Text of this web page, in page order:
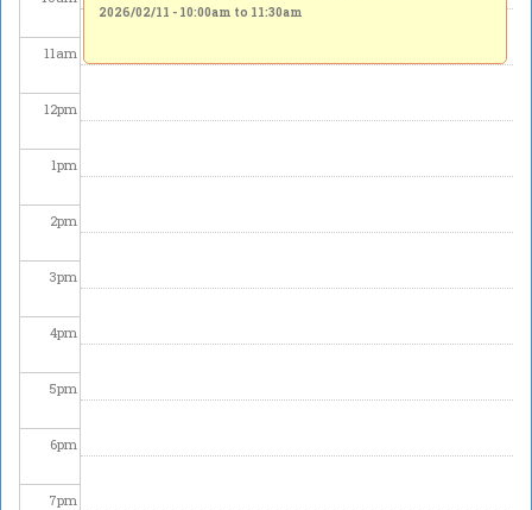
11am
12pm
1pm
2pm
3pm
4pm
5pm
6pm
7pm
2026/02/11 - 10:00am to 11:30am